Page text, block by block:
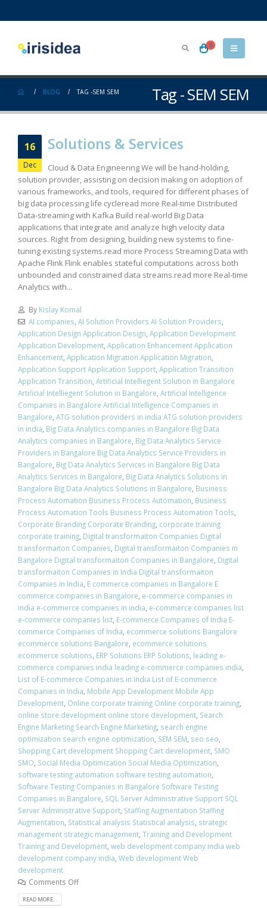
0
Tag - SEM SEM
BLOG TAG -SEM SEM
16
Dec
Solutions & Services
Cloud & Data Engineering We will be hand-holding,
solution provider, assisting on decision making on adoption of
various frameworks, and tools, required for different phases of
big data processing life cycleread more Real-time Distributed
Data-streaming with Kafka Build real-world Big Data
applications that integrate and analyze high velocity data
sources. Right from designing, building new systems to fine-
tuning existing systems.read more Process Streaming Data with
Apache Flink Flink enables stateful computations across both
unbounded and constrained data streams.read more Real-time
Analytics with...
By Kislay Komal
AI companies, AI Solution Providers AI Solution Providers,
Application Design Application Design, Application Development
Application Development, Application Enhancement Application
Enhancement, Application Migration Application Migration,
Application Support Application Support, Application Transition
Application Transition, Artificial Intelliegent Solution in Bangalore
Artificial Intelliegent Solution in Bangalore, Artificial Intelligence
Companies in Bangalore Artificial Intelligence Companies in
Bangalore, ATG solution providers in india ATG solution providers
in india, Big Data Analytics companies in Bangalore Big Data
Analytics companies in Bangalore, Big Data Analytics Service
Providers in Bangalore Big Data Analytics Service Providers in
Bangalore, Big Data Analytics Services in Bangalore Big Data
Analytics Services in Bangalore, Big Data Analytics Solutions in
Bangalore Big Data Analytics Solutions in Bangalore, Business
Process Automation Business Process Automation, Business
Process Automation Tools Business Process Automation Tools,
Corporate Branding Corporate Branding, corporate training
corporate training, Digital transformaiton Companies Digital
transformaiton Companies, Digital transformaiton Companies in
Bangalore Digital transformaiton Companies in Bangalore, Digital
transformaiton Companies in India Digital transformaiton
Companies in India, E commerce companies in Bangalore E
commerce companies in Bangalore, e-commerce companies in
india e-commerce companies in india, e-commerce companies list
e-commerce companies list, E-commerce Companies of India E-
commerce Companies of India, ecommerce solutions Bangalore
ecommerce solutions Bangalore, ecommerce solutions
ecommerce solutions, ERP Solutions ERP Solutions, leading e-
commerce companies india leading e-commerce companies india,
List of E-commerce Companies in India List of E-commerce
Companies in India, Mobile App Development Mobile App
Development, Online corporate training Online corporate training,
online store development online store development, Search
Engine Marketing Search Engine Marketing, search engine
optimization search engine optimization, SEM SEM, seo seo,
Shopping Cart development Shopping Cart development, SMO
SMO, Social Media Optimization Social Media Optimization,
software testing automation software testing automation,
Software Testing Companies in Bangalore Software Testing
Companies in Bangalore, SQL Server Administrative Support SQL
Server Administrative Support, Staffing Augmentation Staffing
Augmentation, Statistical analysis Statistical analysis, strategic
management strategic management, Training and Development
Training and Development, web development company india web
development company india, Web development Web
development
Comments Off
READ MORE...